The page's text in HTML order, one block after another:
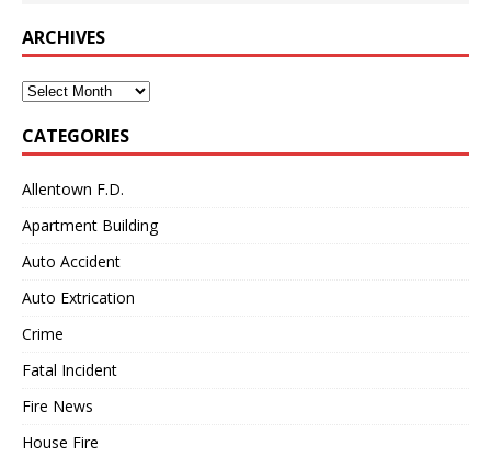
ARCHIVES
Archives
CATEGORIES
Allentown F.D.
Apartment Building
Auto Accident
Auto Extrication
Crime
Fatal Incident
Fire News
House Fire